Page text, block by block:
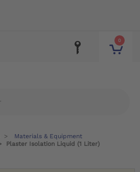
0
Materials & Equipment
Plaster Isolation Liquid (1 Liter)